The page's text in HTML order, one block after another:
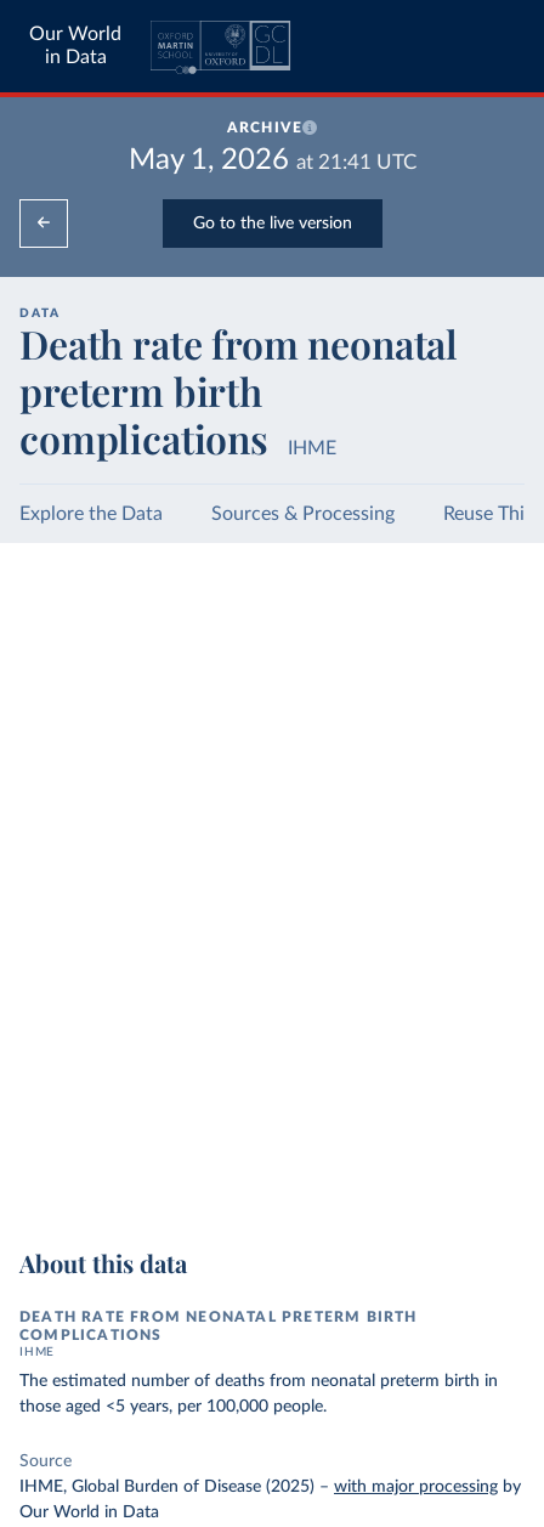
Our World
in Data
ARCHIVE
May 1, 2026 at 21:41 UTC
Go to the live version
DATA
Death rate from neonatal
preterm birth
complications
IHME
Explore the Data Sources & Processing Reuse This
About this data
DEATH RATE FROM NEONATAL PRETERM BIRTH
COMPLICATIONS
IHME
The estimated number of deaths from neonatal preterm birth in
those aged <5 years, per 100,000 people.
Source
IHME, Global Burden of Disease (2025) – with major processing by
Our World in Data